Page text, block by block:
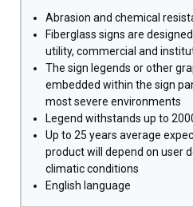
Abrasion and chemical
Fiberglass signs are
utility, commercial and
The sign legends or other
embedded within the sign
most severe environments
Legend withstands up to
Up to 25 years average
product will depend on user
climatic conditions
English language